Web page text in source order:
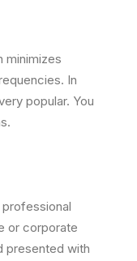
minimizes
In
popular. You
or corporate
presented with